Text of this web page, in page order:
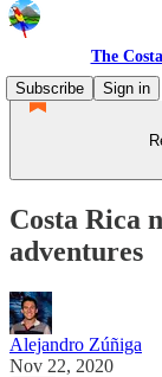
The
Subscribe
Sign in
Costa Rica
adventures
Alejandro Zúñiga
Nov 22, 2020